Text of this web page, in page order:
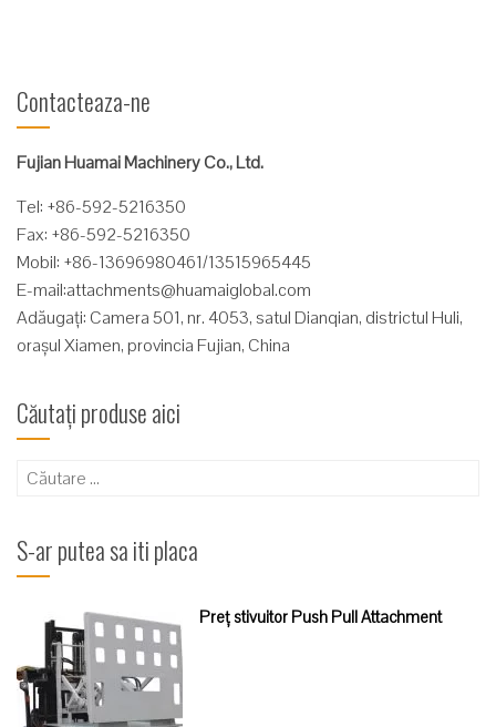
Contacteaza-ne
Fujian Huamai Machinery Co., Ltd.
Tel: +86-592-5216350
Fax: +86-592-5216350
Mobil: +86-13696980461/13515965445
E-mail:attachments@huamaiglobal.com
Adăugați: Camera 501, nr. 4053, satul Dianqian, districtul Huli,
orașul Xiamen, provincia Fujian, China
Căutați produse aici
Caută
S-ar putea sa iti placa
Preț stivuitor Push Pull Attachment